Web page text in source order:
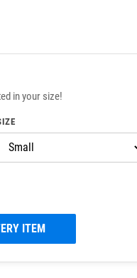
in your size!
ITEM